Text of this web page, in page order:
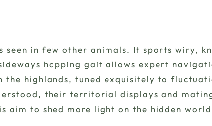
in few other animals. It sports wiry,
hopping gait allows expert
highlands, tuned exquisitely to
their territorial displays and
aim to shed more light on the hidden